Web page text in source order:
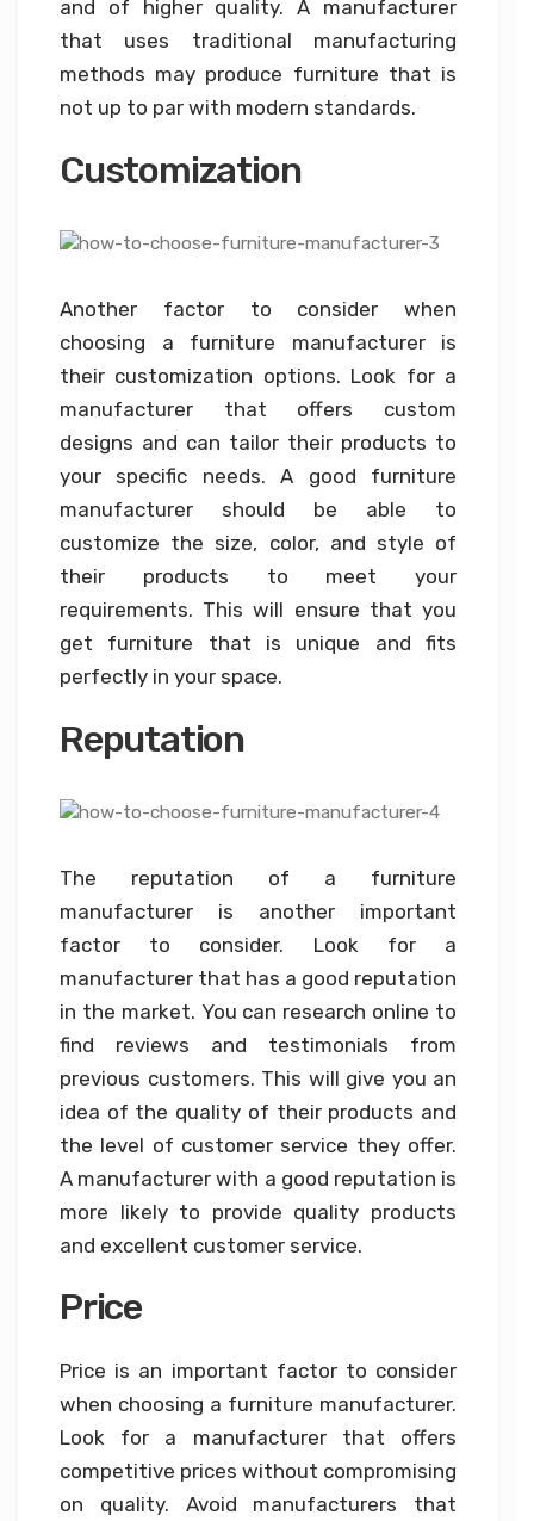
and of higher quality. A manufacturer
that uses traditional manufacturing
methods may produce furniture that is
not up to par with modern standards.
Customization
Another factor to consider when
choosing a furniture manufacturer is
their customization options. Look for a
manufacturer that offers custom
designs and can tailor their products to
your specific needs. A good furniture
manufacturer should be able to
customize the size, color, and style of
their products to meet your
requirements. This will ensure that you
get furniture that is unique and fits
perfectly in your space.
Reputation
The reputation of a furniture
manufacturer is another important
factor to consider. Look for a
manufacturer that has a good reputation
in the market. You can research online to
find reviews and testimonials from
previous customers. This will give you an
idea of the quality of their products and
the level of customer service they offer.
A manufacturer with a good reputation is
more likely to provide quality products
and excellent customer service.
Price
Price is an important factor to consider
when choosing a furniture manufacturer.
Look for a manufacturer that offers
competitive prices without compromising
on quality. Avoid manufacturers that